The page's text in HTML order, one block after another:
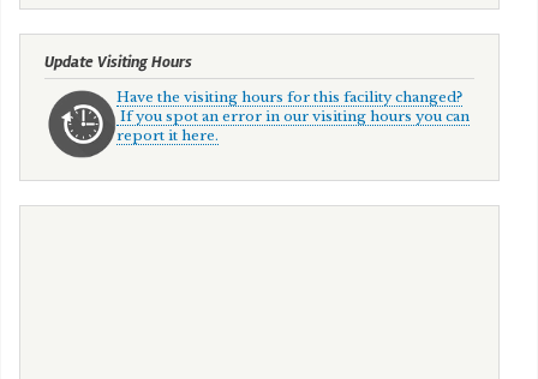
Update Visiting Hours
Have the visiting hours for this facility changed?
If you spot an error in our visiting hours you can
report it here.